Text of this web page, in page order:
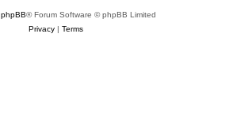
phpBB® Forum Software © phpBB Limited
Privacy| Terms